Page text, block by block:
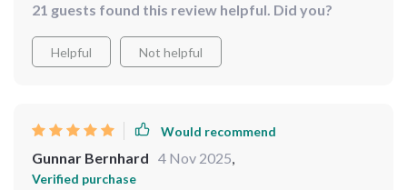
21 guests found this review helpful. Did you?
Helpful Not helpful
Would recommend
Gunnar Bernhard 4 Nov 2025,
Verified purchase